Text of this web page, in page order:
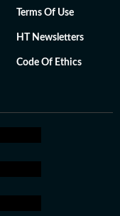
Terms Of Use
HT Newsletters
Code Of Ethics